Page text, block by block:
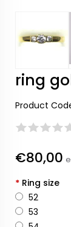
ring
Product
€80,00
* Ring size
52
53